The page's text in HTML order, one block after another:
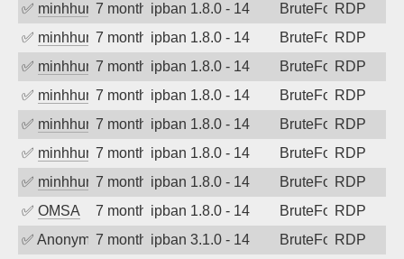
✅ minhhungtsbd7 months agoipban 1.8.0 - 14 BruteForceRDP
✅ minhhungtsbd7 months agoipban 1.8.0 - 14 BruteForceRDP
✅ minhhungtsbd7 months agoipban 1.8.0 - 14 BruteForceRDP
✅ minhhungtsbd7 months agoipban 1.8.0 - 14 BruteForceRDP
✅ minhhungtsbd7 months agoipban 1.8.0 - 14 BruteForceRDP
✅ minhhungtsbd7 months agoipban 1.8.0 - 14 BruteForceRDP
✅ minhhungtsbd7 months agoipban 1.8.0 - 14 BruteForceRDP
✅ OMSA 7 months agoipban 1.8.0 - 14 BruteForceRDP
✅ Anonymous7 months agoipban 3.1.0 - 14 BruteForceRDP